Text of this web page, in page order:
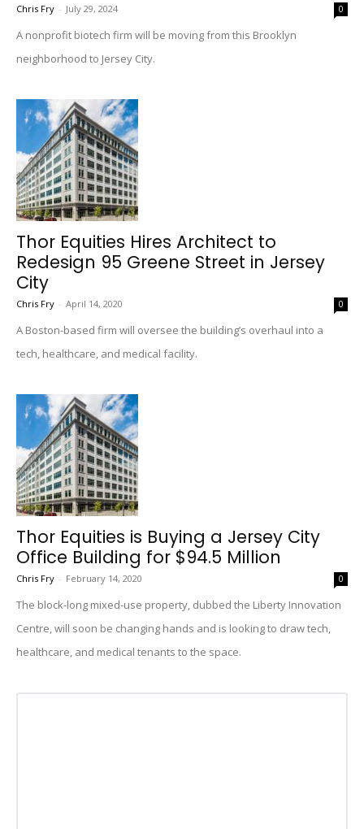
Chris Fry - July 29, 2024 0
A nonprofit biotech firm will be moving from this Brooklyn
neighborhood to Jersey City.
Thor Equities Hires Architect to
Redesign 95 Greene Street in Jersey
City
Chris Fry - April 14, 2020 0
A Boston-based firm will oversee the building’s overhaul into a
tech, healthcare, and medical facility.
Thor Equities is Buying a Jersey City
Office Building for $94.5 Million
Chris Fry - February 14, 2020 0
The block-long mixed-use property, dubbed the Liberty Innovation
Centre, will soon be changing hands and is looking to draw tech,
healthcare, and medical tenants to the space.